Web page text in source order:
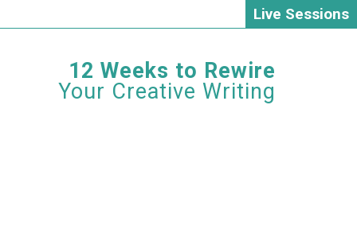
Live Sessions
12 Weeks to Rewire
Your Creative Writing